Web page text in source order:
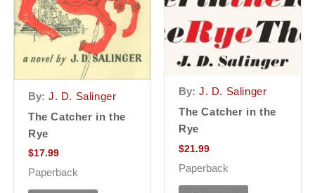
By: J. D. Salinger
The Catcher in the
Rye
$17.99
Paperback
By: J. D. Salinger
The Catcher in the
Rye
$21.99
Paperback